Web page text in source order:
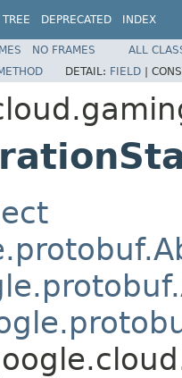
TREE DEPRECATED INDEX
NO FRAMES
ALL
DETAIL: FIELD |